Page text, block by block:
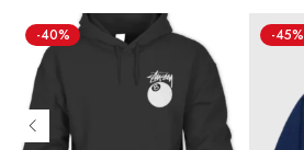
-40% -45%